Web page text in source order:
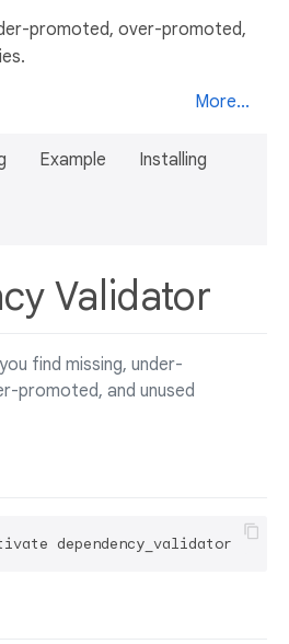
promoted, over-promoted,
More...
Example Installing
Validator
find missing, under-
promoted, and unused